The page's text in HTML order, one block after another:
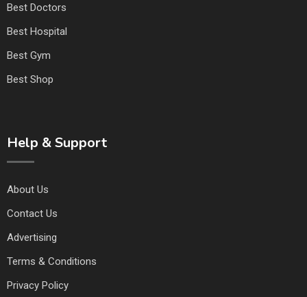
Best Doctors
Best Hospital
Best Gym
Best Shop
Help & Support
About Us
Contact Us
Advertising
Terms & Conditions
Privacy Policy